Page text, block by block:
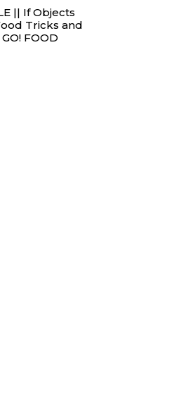
|| If Objects
Tricks and
FOOD